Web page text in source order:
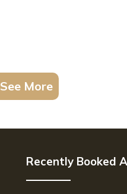
See More
Recently Booked